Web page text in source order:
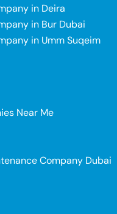
in Deira
in Bur Dubai
in Umm Suqeim
Near Me
Company Dubai